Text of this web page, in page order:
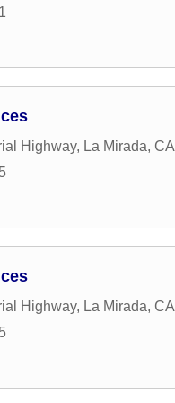
Highway, La Mirada, CA
Highway, La Mirada, CA